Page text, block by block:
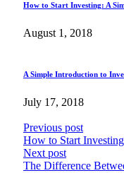
How to Start Investing: A
August 1, 2018
A Simple Introduction to
July 17, 2018
Previous post
How to Start
Next post
The Difference